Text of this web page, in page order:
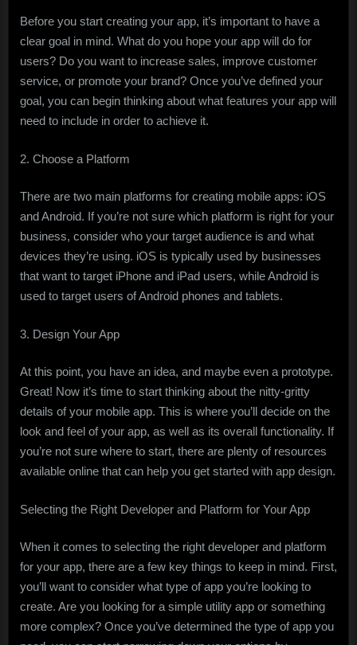
Before you start creating your app, it’s important to have a
clear goal in mind. What do you hope your app will do for
users? Do you want to increase sales, improve customer
service, or promote your brand? Once you’ve defined your
goal, you can begin thinking about what features your app will
need to include in order to achieve it.
2. Choose a Platform
There are two main platforms for creating mobile apps: iOS
and Android. If you’re not sure which platform is right for your
business, consider who your target audience is and what
devices they’re using. iOS is typically used by businesses
that want to target iPhone and iPad users, while Android is
used to target users of Android phones and tablets.
3. Design Your App
At this point, you have an idea, and maybe even a prototype.
Great! Now it’s time to start thinking about the nitty-gritty
details of your mobile app. This is where you’ll decide on the
look and feel of your app, as well as its overall functionality. If
you’re not sure where to start, there are plenty of resources
available online that can help you get started with app design.
Selecting the Right Developer and Platform for Your App
When it comes to selecting the right developer and platform
for your app, there are a few key things to keep in mind. First,
you’ll want to consider what type of app you’re looking to
create. Are you looking for a simple utility app or something
more complex? Once you’ve determined the type of app you